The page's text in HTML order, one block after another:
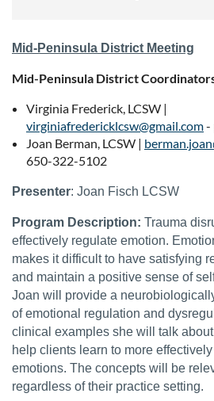
Mid-Peninsula District Meeting
Mid-Peninsula District
Virginia Frederick, LCSW |
virginiafredericklcsw@gmail.com-
Joan Berman, LCSW |
650-322-5102
Presenter: Joan Fisch LCSW
Program Description: Trauma
effectively regulate emotion.
makes it difficult to have satisfying
and maintain a positive sense of
Joan will provide a
of emotional regulation and
clinical examples she will talk
help clients learn to more
emotions. The concepts will be
regardless of their practice setting.